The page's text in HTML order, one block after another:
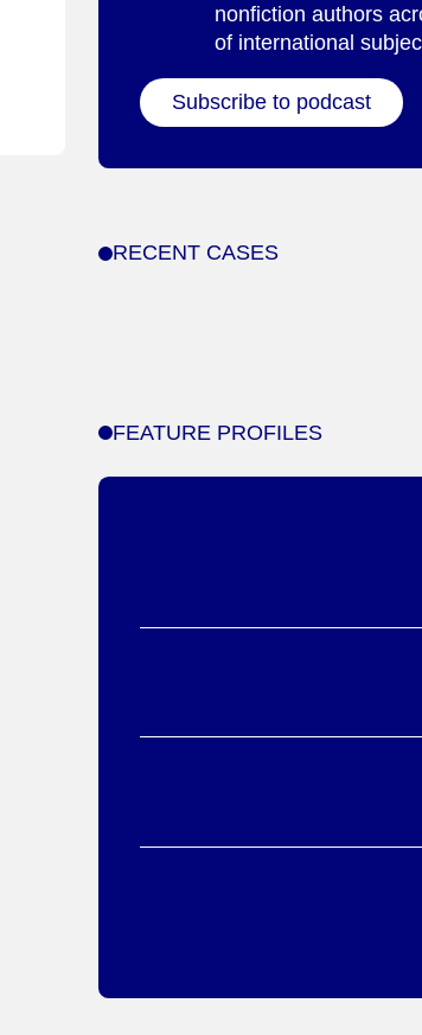
nonfiction authors
of international
Subscribe to podcast
RECENT CASES
FEATURE PROFILES